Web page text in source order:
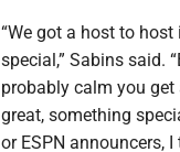
“We got a host to
special,” Sabins said.
probably calm you get
great, something
or ESPN announcers, I